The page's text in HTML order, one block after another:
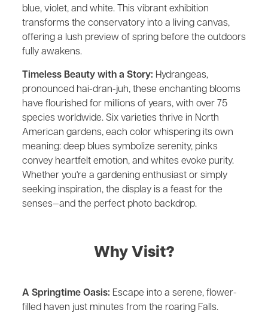
blue, violet, and white. This vibrant exhibition
transforms the conservatory into a living canvas,
offering a lush preview of spring before the outdoors
fully awakens.
Timeless Beauty with a Story: Hydrangeas,
pronounced hai-dran-juh, these enchanting blooms
have flourished for millions of years, with over 75
species worldwide. Six varieties thrive in North
American gardens, each color whispering its own
meaning: deep blues symbolize serenity, pinks
convey heartfelt emotion, and whites evoke purity.
Whether you're a gardening enthusiast or simply
seeking inspiration, the display is a feast for the
senses—and the perfect photo backdrop.
Why Visit?
A Springtime Oasis: Escape into a serene, flower-
filled haven just minutes from the roaring Falls.